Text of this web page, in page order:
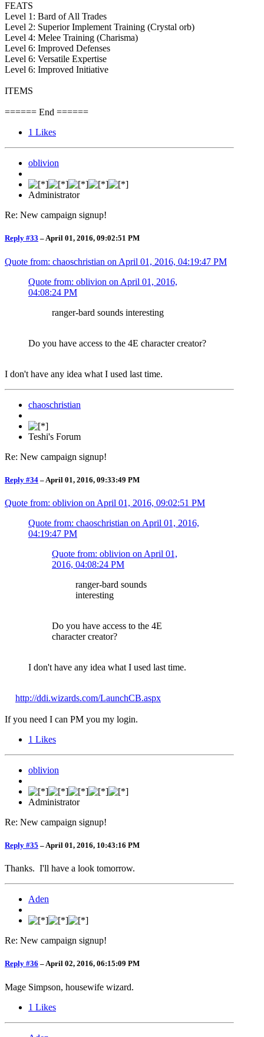
FEATS
Level 1: Bard of All Trades
Level 2: Superior Implement Training (Crystal orb)
Level 4: Melee Training (Charisma)
Level 6: Improved Defenses
Level 6: Versatile Expertise
Level 6: Improved Initiative
ITEMS
====== End ======
1 Likes
oblivion
Administrator
Re: New campaign signup!
Reply #33 –April 01, 2016, 09:02:51 PM
Quote from: chaoschristian on April 01, 2016, 04:19:47 PM
Quote from: oblivion on April 01, 2016,
04:08:24 PM
ranger-bard sounds interesting
Do you have access to the 4E character creator?
I don't have any idea what I used last time.
chaoschristian
Teshi's Forum
Re: New campaign signup!
Reply #34 – April 01, 2016, 09:33:49 PM
Quote from: oblivion on April 01, 2016, 09:02:51 PM
Quote from: chaoschristian on April 01, 2016,
04:19:47 PM
Quote from: oblivion on April 01,
2016, 04:08:24 PM
ranger-bard sounds
interesting
Do you have access to the 4E
character creator?
I don't have any idea what I used last time.
http://ddi.wizards.com/LaunchCB.aspx
If you need I can PM you my login.
1 Likes
oblivion
Administrator
Re: New campaign signup!
Reply #35 –April 01, 2016, 10:43:16 PM
Thanks. I'll have a look tomorrow.
Aden
Re: New campaign signup!
Reply #36 –April 02, 2016, 06:15:09 PM
Mage Simpson, housewife wizard.
1 Likes